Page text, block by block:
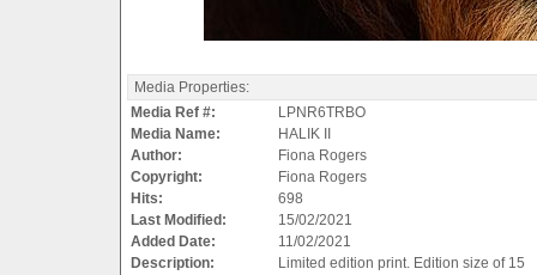
Media Properties:
Media Ref #:
LPNR6TRBO
Media Name:
HALIK II
Author:
Fiona Rogers
Copyright:
Fiona Rogers
Hits:
698
Last Modified:
15/02/2021
Added Date:
11/02/2021
Description:
Limited edition print. Edition size of 15